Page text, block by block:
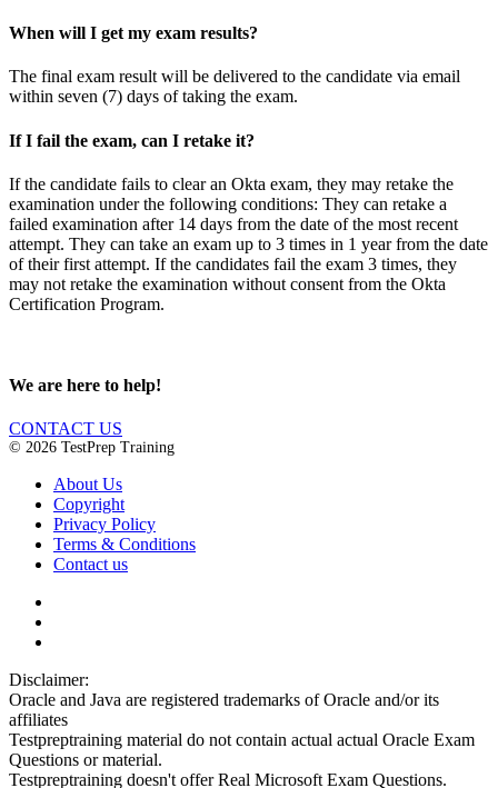
When will I get my exam results?
The final exam result will be delivered to the candidate via email
within seven (7) days of taking the exam.
If I fail the exam, can I retake it?
If the candidate fails to clear an Okta exam, they may retake the
examination under the following conditions: They can retake a
failed examination after 14 days from the date of the most recent
attempt. They can take an exam up to 3 times in 1 year from the date
of their first attempt. If the candidates fail the exam 3 times, they
may not retake the examination without consent from the Okta
Certification Program.
We are here to help!
CONTACT US
© 2026 TestPrep Training
About Us
Copyright
Privacy Policy
Terms & Conditions
Contact us
Disclaimer:
Oracle and Java are registered trademarks of Oracle and/or its
affiliates
Testpreptraining material do not contain actual actual Oracle Exam
Questions or material.
Testpreptraining doesn't offer Real Microsoft Exam Questions.